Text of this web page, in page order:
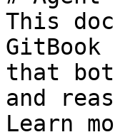
This
that
and
Learn